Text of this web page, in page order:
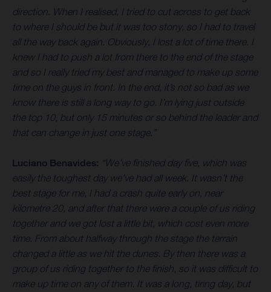
direction. When I realised, I tried to cut across to get back
to where I should be but it was too stony, so I had to travel
all the way back again. Obviously, I lost a lot of time there. I
knew I had to push a lot from there to the end of the stage
and so I really tried my best and managed to make up some
time on the guys in front. In the end, it’s not so bad as we
know there is still a long way to go. I’m lying just outside
the top 10, but only 15 minutes or so behind the leader and
that can change in just one stage.”
Luciano Benavides: “We’ve finished day five, which was
easily the toughest day we’ve had all week. It wasn’t the
best stage for me, I had a crash quite early on, near
kilometre 20, and after that there were a couple of us riding
together and we got lost a little bit, which cost even more
time. From about halfway through the stage the terrain
changed a little as we hit the dunes. By then there was a
group of us riding together to the finish, so it was difficult to
make up time on any of them. It was a long, tiring day, but